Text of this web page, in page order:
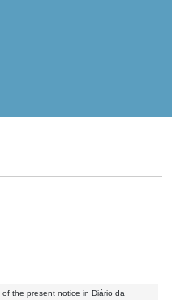
the present notice in Diário da